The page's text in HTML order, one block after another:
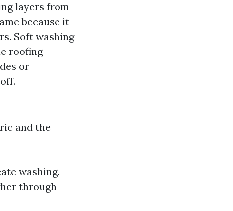
layers from
because it
Soft washing
roofing
or
and the
washing.
through